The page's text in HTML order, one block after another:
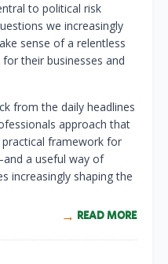
to political risk
we increasingly
sense of a relentless
their businesses and
from the daily headlines
approach that
practical framework for
a useful way of
increasingly shaping the
READ MORE